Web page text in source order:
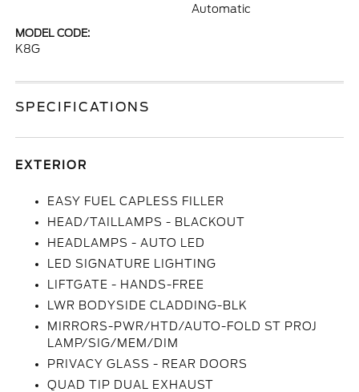
Automatic
MODEL CODE:
K8G
SPECIFICATIONS
EXTERIOR
EASY FUEL CAPLESS FILLER
HEAD/TAILLAMPS - BLACKOUT
HEADLAMPS - AUTO LED
LED SIGNATURE LIGHTING
LIFTGATE - HANDS-FREE
LWR BODYSIDE CLADDING-BLK
MIRRORS-PWR/HTD/AUTO-FOLD ST PROJ
LAMP/SIG/MEM/DIM
PRIVACY GLASS - REAR DOORS
QUAD TIP DUAL EXHAUST